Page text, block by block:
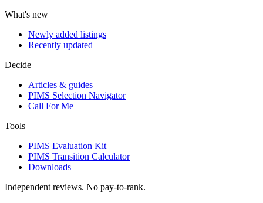
What's new
Newly added listings
Recently updated
Decide
Articles & guides
PIMS Selection Navigator
Call For Me
Tools
PIMS Evaluation Kit
PIMS Transition Calculator
Downloads
Independent reviews. No pay-to-rank.